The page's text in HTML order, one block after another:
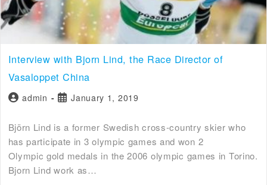
Interview with Bjorn Lind, the Race Director of
Vasaloppet China
admin January 1, 2019
Björn Lind is a former Swedish cross-country skier who
has participate in 3 olympic games and won 2
Olympic gold medals in the 2006 olympic games in Torino.
Bjorn Lind work as…